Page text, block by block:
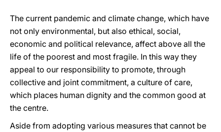
The current pandemic and climate change, which have
not only environmental, but also ethical, social,
economic and political relevance, affect above all the
life of the poorest and most fragile. In this way they
appeal to our responsibility to promote, through
collective and joint commitment, a culture of care,
which places human dignity and the common good at
the centre.
Aside from adopting various measures that cannot be